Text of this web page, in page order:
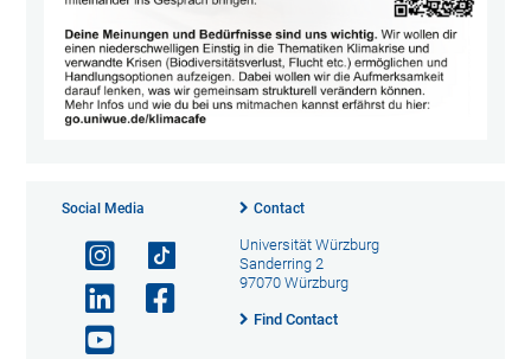
Social Media Contact
Universität Würzburg
Sanderring 2
97070 Würzburg
Find Contact